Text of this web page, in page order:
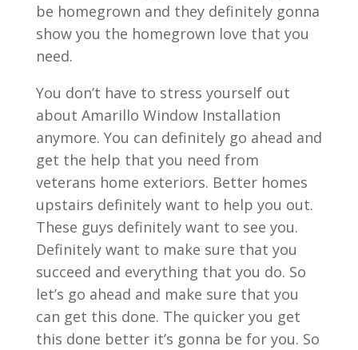
be homegrown and they definitely gonna
show you the homegrown love that you
need.
You don’t have to stress yourself out
about Amarillo Window Installation
anymore. You can definitely go ahead and
get the help that you need from
veterans home exteriors. Better homes
upstairs definitely want to help you out.
These guys definitely want to see you.
Definitely want to make sure that you
succeed and everything that you do. So
let’s go ahead and make sure that you
can get this done. The quicker you get
this done better it’s gonna be for you. So